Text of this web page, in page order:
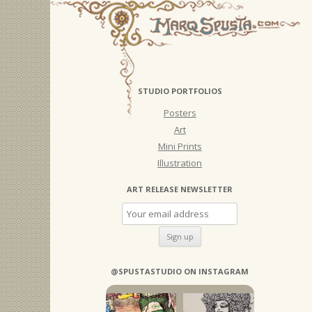
STUDIO PORTFOLIOS
Posters
Art
Mini Prints
Illustration
ART RELEASE NEWSLETTER
@SPUSTASTUDIO ON INSTAGRAM